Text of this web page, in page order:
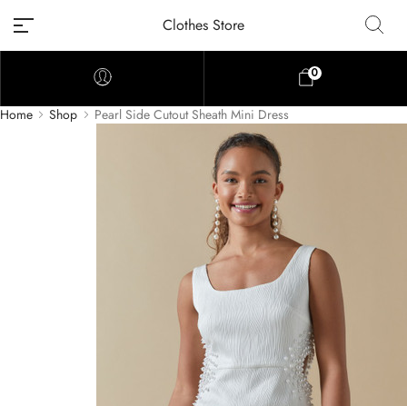
Clothes Store
0
Home Shop Pearl Side Cutout Sheath Mini Dress